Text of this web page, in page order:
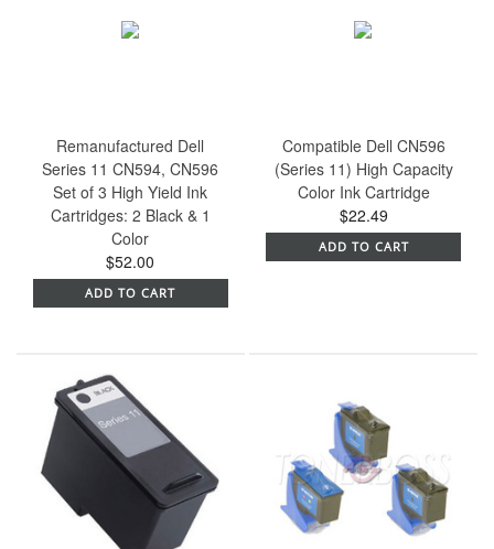
Remanufactured Dell
Series 11 CN594, CN596
Set of 3 High Yield Ink
Cartridges: 2 Black & 1
Color
$52.00
ADD TO CART
Compatible Dell CN596
(Series 11) High Capacity
Color Ink Cartridge
$22.49
ADD TO CART